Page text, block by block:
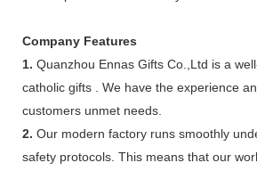
Company Features
1. Quanzhou Ennas Gifts Co.,Ltd is a
catholic gifts . We have the experience
customers unmet needs.
2. Our modern factory runs smoothly
safety protocols. This means that our